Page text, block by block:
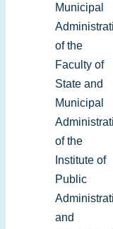
Municipal
of the
Faculty of
State and
Municipal
of the
Institute of
Public
and